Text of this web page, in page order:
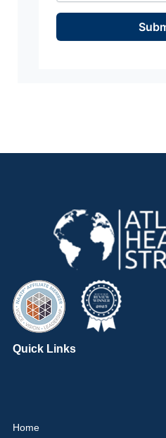
Quick Links
Home